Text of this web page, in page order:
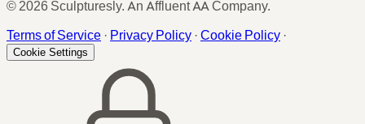
© 2026 Sculpturesly. An Affluent AA Company.
Terms of Service · Privacy Policy · Cookie Policy ·
Cookie Settings